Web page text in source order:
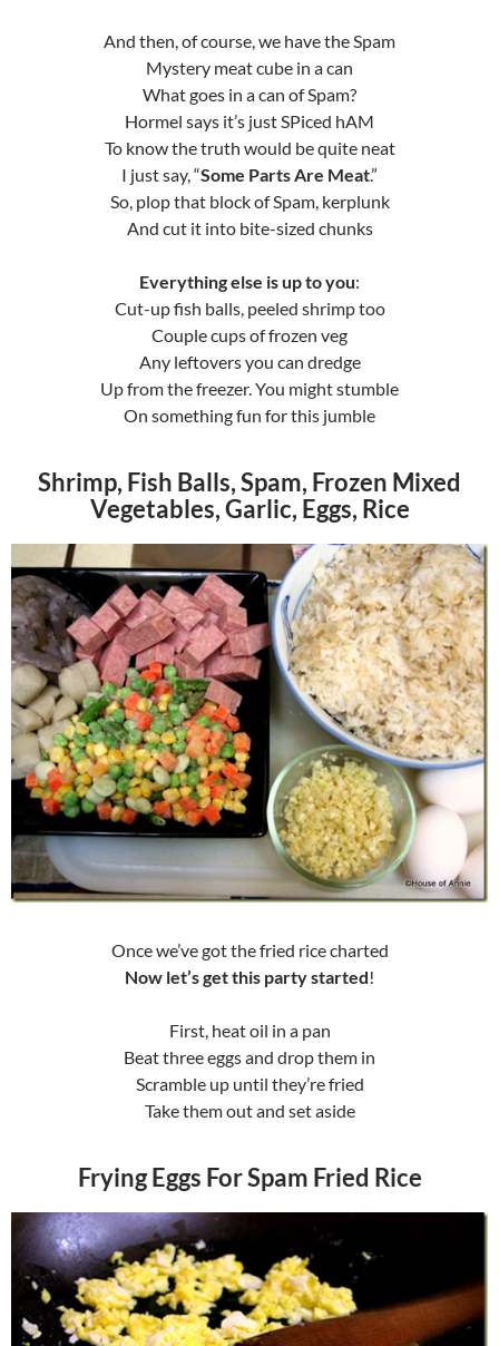
And then, of course, we have the Spam
Mystery meat cube in a can
What goes in a can of Spam?
Hormel says it’s just SPiced hAM
To know the truth would be quite neat
I just say, “Some Parts Are Meat.”
So, plop that block of Spam, kerplunk
And cut it into bite-sized chunks
Everything else is up to you:
Cut-up fish balls, peeled shrimp too
Couple cups of frozen veg
Any leftovers you can dredge
Up from the freezer. You might stumble
On something fun for this jumble
Shrimp, Fish Balls, Spam, Frozen Mixed
Vegetables, Garlic, Eggs, Rice
Once we’ve got the fried rice charted
Now let’s get this party started!
First, heat oil in a pan
Beat three eggs and drop them in
Scramble up until they’re fried
Take them out and set aside
Frying Eggs For Spam Fried Rice